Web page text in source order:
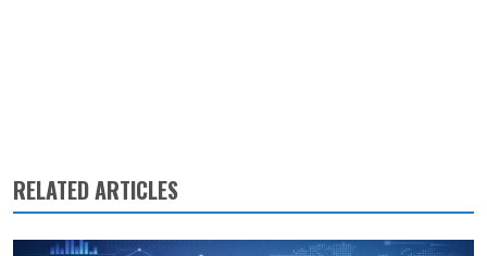
RELATED ARTICLES